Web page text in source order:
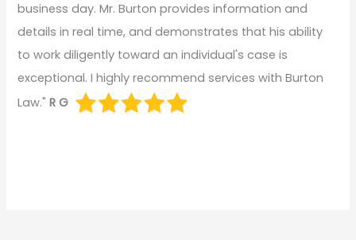
business day. Mr. Burton provides information and
details in real time, and demonstrates that his ability
to work diligently toward an individual's case is
exceptional. I highly recommend services with Burton
Law."R G